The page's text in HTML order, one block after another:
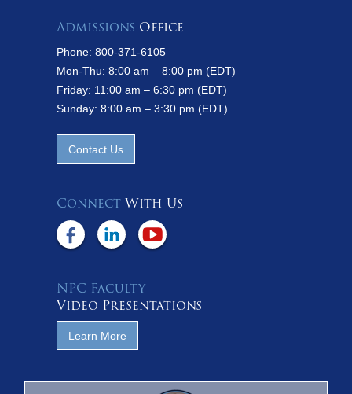
Admissions Office
Phone: 800-371-6105
Mon-Thu: 8:00 am – 8:00 pm (EDT)
Friday: 11:00 am – 6:30 pm (EDT)
Sunday: 8:00 am – 3:30 pm (EDT)
Contact Us
ConnectWith Us
NPC Faculty
Video Presentations
Learn More